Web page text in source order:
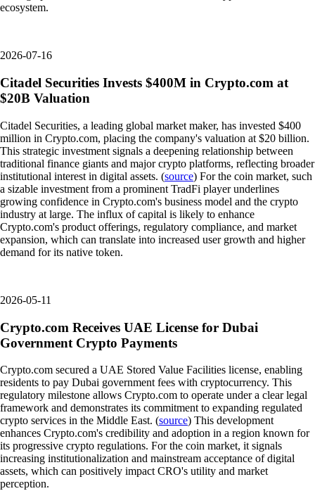
ecosystem.
2026-07-16
Citadel Securities Invests $400M in Crypto.com at
$20B Valuation
Citadel Securities, a leading global market maker, has invested $400
million in Crypto.com, placing the company's valuation at $20 billion.
This strategic investment signals a deepening relationship between
traditional finance giants and major crypto platforms, reflecting broader
institutional interest in digital assets. (source) For the coin market, such
a sizable investment from a prominent TradFi player underlines
growing confidence in Crypto.com's business model and the crypto
industry at large. The influx of capital is likely to enhance
Crypto.com's product offerings, regulatory compliance, and market
expansion, which can translate into increased user growth and higher
demand for its native token.
2026-05-11
Crypto.com Receives UAE License for Dubai
Government Crypto Payments
Crypto.com secured a UAE Stored Value Facilities license, enabling
residents to pay Dubai government fees with cryptocurrency. This
regulatory milestone allows Crypto.com to operate under a clear legal
framework and demonstrates its commitment to expanding regulated
crypto services in the Middle East. (source) This development
enhances Crypto.com's credibility and adoption in a region known for
its progressive crypto regulations. For the coin market, it signals
increasing institutionalization and mainstream acceptance of digital
assets, which can positively impact CRO's utility and market
perception.